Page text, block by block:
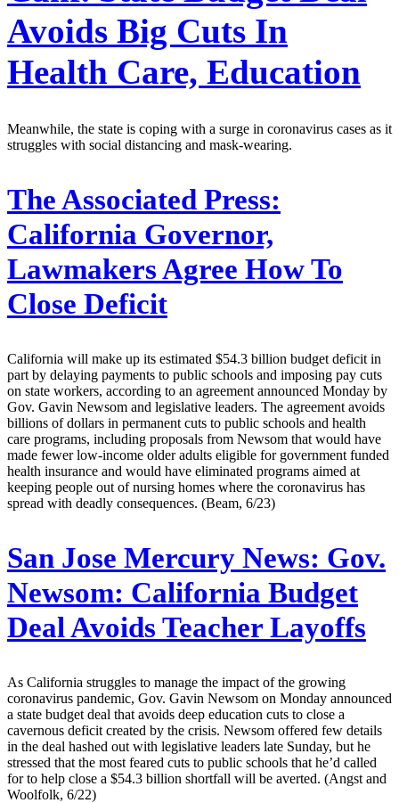
Avoids Big Cuts In
Health Care, Education
Meanwhile, the state is coping with a surge in coronavirus cases as it
struggles with social distancing and mask-wearing.
The Associated Press:
California Governor,
Lawmakers Agree How To
Close Deficit
California will make up its estimated $54.3 billion budget deficit in
part by delaying payments to public schools and imposing pay cuts
on state workers, according to an agreement announced Monday by
Gov. Gavin Newsom and legislative leaders. The agreement avoids
billions of dollars in permanent cuts to public schools and health
care programs, including proposals from Newsom that would have
made fewer low-income older adults eligible for government funded
health insurance and would have eliminated programs aimed at
keeping people out of nursing homes where the coronavirus has
spread with deadly consequences. (Beam, 6/23)
San Jose Mercury News: Gov.
Newsom: California Budget
Deal Avoids Teacher Layoffs
As California struggles to manage the impact of the growing
coronavirus pandemic, Gov. Gavin Newsom on Monday announced
a state budget deal that avoids deep education cuts to close a
cavernous deficit created by the crisis. Newsom offered few details
in the deal hashed out with legislative leaders late Sunday, but he
stressed that the most feared cuts to public schools that he’d called
for to help close a $54.3 billion shortfall will be averted. (Angst and
Woolfolk, 6/22)